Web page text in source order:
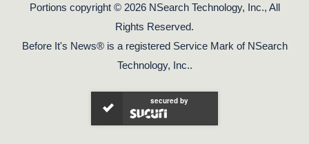
Portions copyright © 2026 NSearch Technology, Inc., All
Rights Reserved.
Before It's News® is a registered Service Mark of NSearch
Technology, Inc..
secured by